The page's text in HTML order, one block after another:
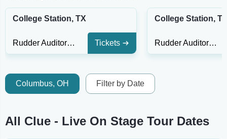
College Station, TX
Rudder Auditorium Tickets
College Station,
Rudder Auditorium
Columbus, OH Filter by Date
All Clue - Live On Stage Tour Dates